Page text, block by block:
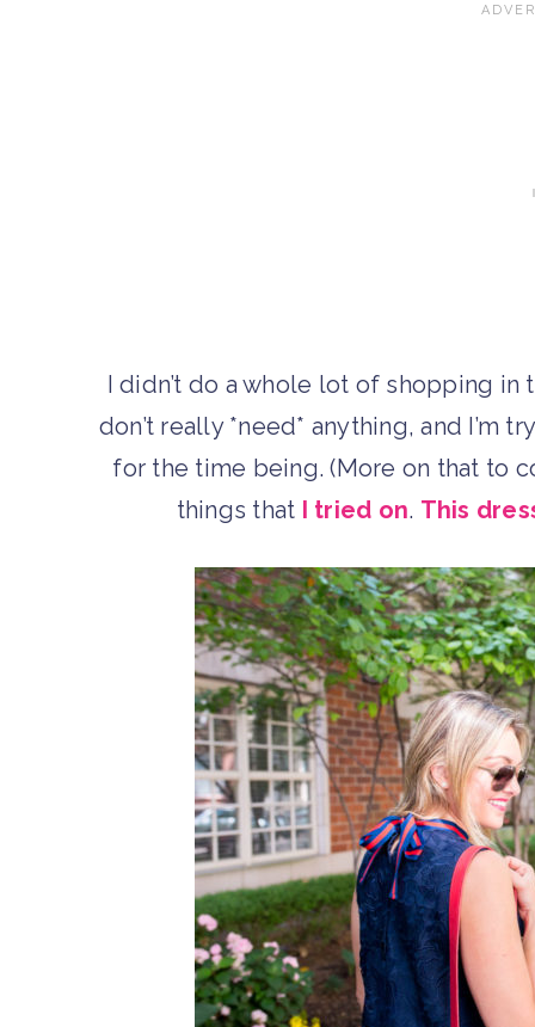
I didn’t do a whole lot of shopping in
don’t really *need* anything, and I’m
for the time being. (More on that to
things that I tried on. This